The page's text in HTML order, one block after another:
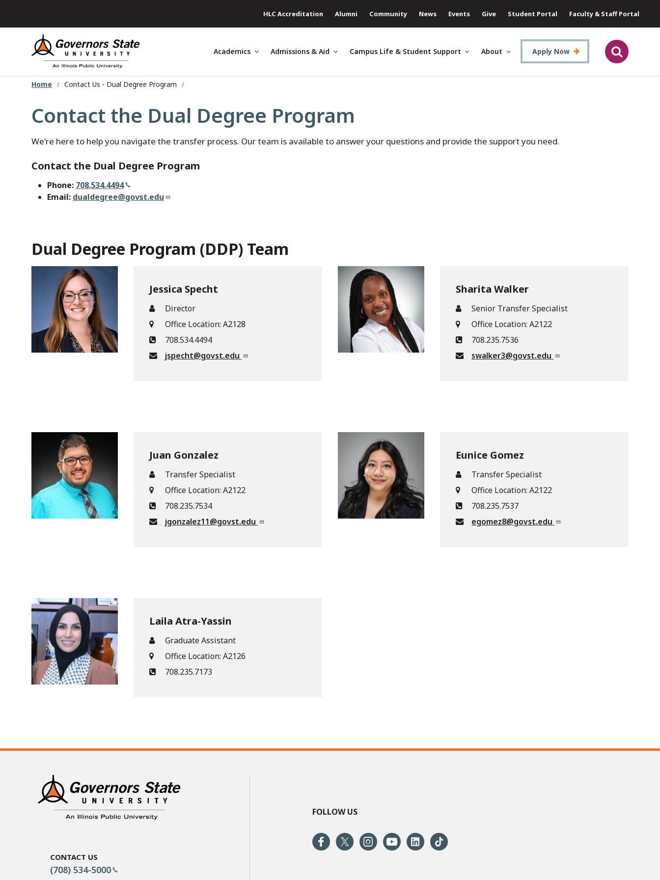
content
HLC Accreditation Alumni Community News Events Give Student Portal Faculty & Staff Portal
Academics Admissions & Aid Campus Life & Student Support About Apply Now
Home Contact Us - Dual Degree Program
Contact the Dual Degree Program
We're here to help you navigate the transfer process. Our team is available to answer your questions and provide the support you need.
Contact the Dual Degree Program
Phone: 708.534.4494
Email: dualdegree@govst.edu
Dual Degree Program (DDP) Team
Jessica Specht
Director
Office Location: A2128
708.534.4494
jspecht@govst.edu
Sharita Walker
Senior Transfer Specialist
Office Location: A2122
708.235.7536
swalker3@govst.edu
Juan Gonzalez
Transfer Specialist
Office Location: A2122
708.235.7534
jgonzalez11@govst.edu
Eunice Gomez
Transfer Specialist
Office Location: A2122
708.235.7537
egomez8@govst.edu
Laila Atra-Yassin
Graduate Assistant
Office Location: A2126
708.235.7173
Contact Us
(708) 534-5000
FOLLOW US